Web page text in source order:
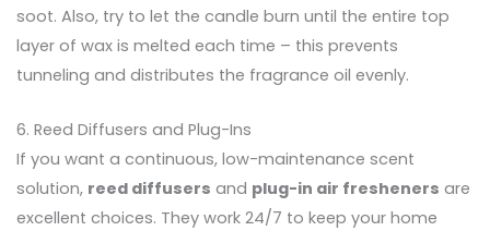
soot. Also, try to let the candle burn until the entire top
layer of wax is melted each time – this prevents
tunneling and distributes the fragrance oil evenly.
6. Reed Diffusers and Plug-Ins
If you want a continuous, low-maintenance scent
solution, reed diffusers and plug-in air fresheners are
excellent choices. They work 24/7 to keep your home